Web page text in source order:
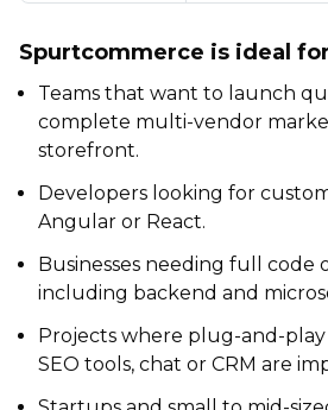
Spurtcommerce is ideal
Teams that want to launch
complete multi-vendor
storefront.
Developers looking for
Angular or React.
Businesses needing full code
including backend and
Projects where plug-and-play
SEO tools, chat or CRM are